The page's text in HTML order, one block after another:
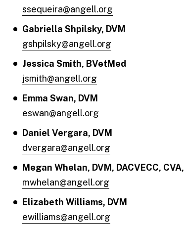
ssequeira@angell.org
Gabriella Shpilsky, DVM
gshpilsky@angell.org
Jessica Smith, BVetMed
jsmith@angell.org
Emma Swan, DVM
eswan@angell.org
Daniel Vergara, DVM
dvergara@angell.org
Megan Whelan, DVM, DACVECC, CVA,
mwhelan@angell.org
Elizabeth Williams, DVM
ewilliams@angell.org